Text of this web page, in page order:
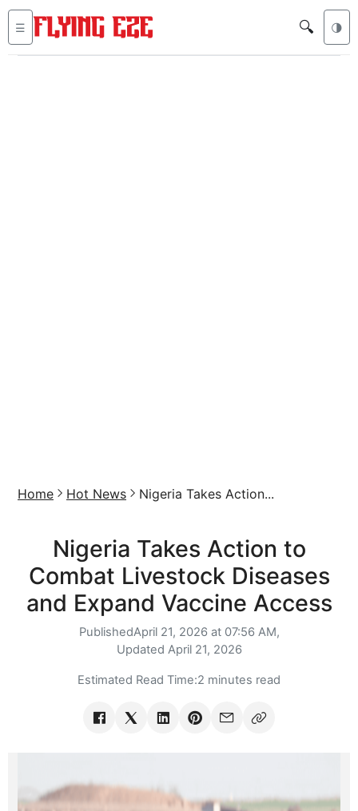
☰ 🔍 🌗
Home Hot News Nigeria Takes Action...
Nigeria Takes Action to
Combat Livestock Diseases
and Expand Vaccine Access
PublishedApril 21, 2026 at 07:56 AM,
Updated April 21, 2026
Estimated Read Time:2 minutes read